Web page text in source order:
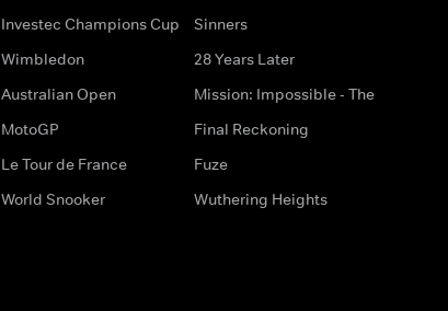
Investec Champions Cup
Wimbledon
Australian Open
MotoGP
Le Tour de France
World Snooker
Sinners
28 Years Later
Mission: Impossible - The
Final Reckoning
Fuze
Wuthering Heights